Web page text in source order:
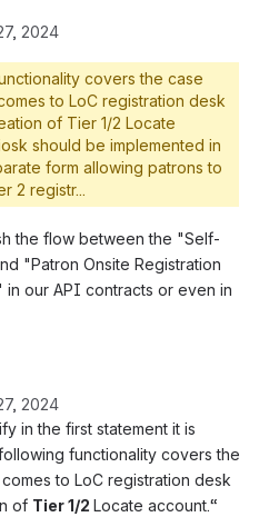
2024
covers the case
to LoC registration desk
of Tier 1/2 Locate
should be implemented in
form allowing patrons to
2 registr...
the flow between the "Self-
"Patron Onsite Registration
our API contracts or even in
2024
in the first statement it is
functionality covers the
to LoC registration desk
of Tier 1/2 Locate account.“